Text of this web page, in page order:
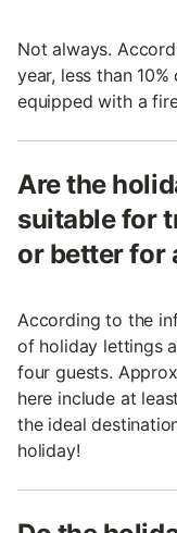
Not always.
year, less than
equipped with a
Are the
suitable for
or better for
According to the
of holiday lettings
four guests.
here include at
the ideal
holiday!